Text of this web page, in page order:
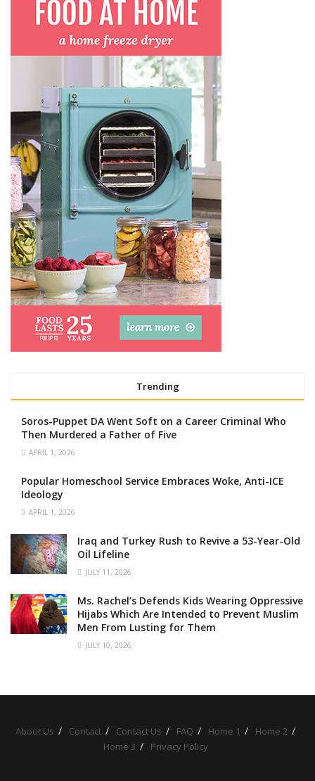
Trending
Soros-Puppet DA Went Soft on a Career Criminal Who
Then Murdered a Father of Five
APRIL 1, 2026
Popular Homeschool Service Embraces Woke, Anti-ICE
Ideology
APRIL 1, 2026
Iraq and Turkey Rush to Revive a 53-Year-Old
Oil Lifeline
JULY 11, 2026
Ms. Rachel’s Defends Kids Wearing Oppressive
Hijabs Which Are Intended to Prevent Muslim
Men From Lusting for Them
JULY 10, 2026
About Us Contact Contact Us FAQ Home 1
Home 2
Home 3
Privacy Policy